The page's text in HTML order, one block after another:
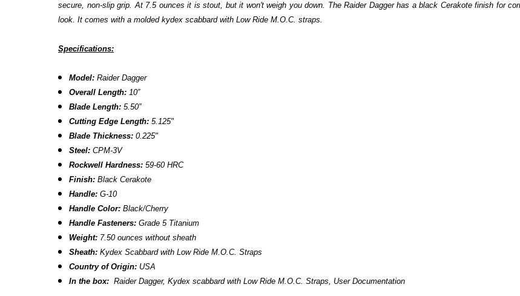
secure, non-slip grip. At 7.5 ounces it is stout, but it won't weigh you down. The Raider Dagger has a black Cerakote finish for
look. It comes with a molded kydex scabbard with Low Ride M.O.C. straps.
Specifications:
Model: Raider Dagger
Overall Length: 10”
Blade Length: 5.50”
Cutting Edge Length: 5.125"
Blade Thickness: 0.225"
Steel: CPM-3V
Rockwell Hardness:59-60 HRC
Finish: Black Cerakote
Handle: G-10
Handle Color: Black/Cherry
Handle Fasteners: Grade 5 Titanium
Weight: 7.50 ounces without sheath
Sheath: Kydex Scabbardwith Low Ride M.O.C. Straps
Country of Origin: USA
In the box: Raider Dagger, Kydex scabbard with Low Ride M.O.C. Straps, User Documentation